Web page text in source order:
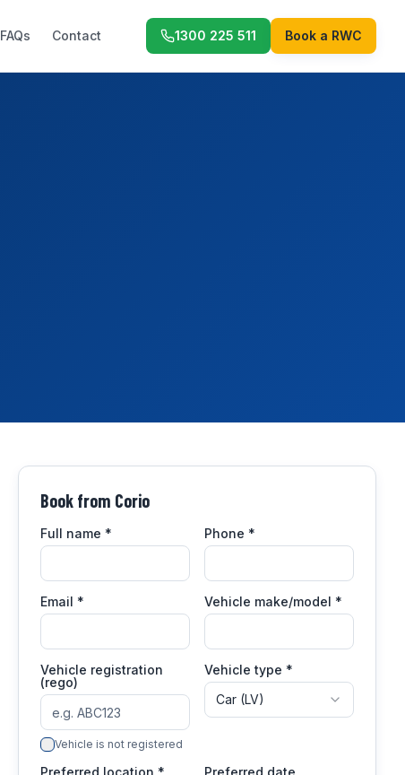
FAQs Contact 1300 225 511 Book a RWC
Book from Corio
Full name * Phone *
Email * Vehicle make/model *
Vehicle registration
(rego)
Vehicle is not registered
Vehicle type *
Car (LV)
Preferred location *
Preferred date